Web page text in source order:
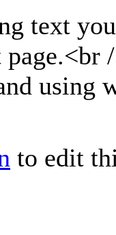
text
using
to edit